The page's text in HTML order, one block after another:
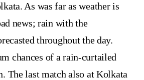
As was far as weather is
news; rain with the
throughout the day.
chances of a rain-curtailed
The last match also at Kolkata